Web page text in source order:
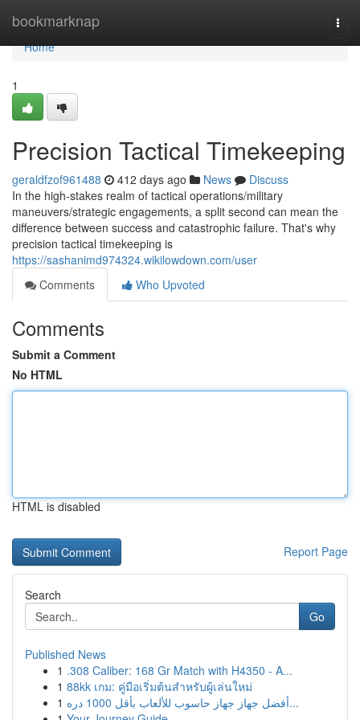
bookmarknap
Home
Home
1
Precision Tactical Timekeeping
geraldfzof961488 412 days ago News
Discuss
In the high-stakes realm of tactical operations/military
maneuvers/strategic engagements, a split second can mean the
difference between success and catastrophic failure. That's why
precision tactical timekeeping is
https://sashanimd974324.wikilowdown.com/user
Comments
Who Upvoted
Comments
Submit a Comment
No HTML
HTML is disabled
Report Page
Search
Go
Published News
1 .308 Caliber: 168 Gr Match with H4350 - A...
1 88kk เกม: คู่มือเริ่มต้นสำหรับผู้เล่นใหม่
1
أفضل جهاز جهاز حاسوب للألعاب بأقل 1000 دره...